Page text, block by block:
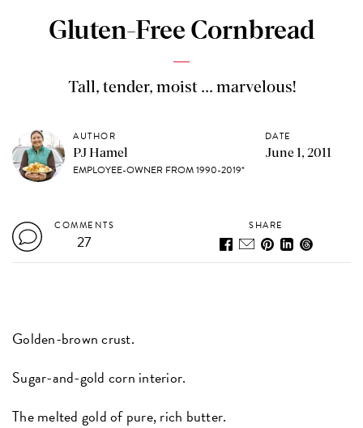
Gluten-Free Cornbread
Tall, tender, moist ... marvelous!
AUTHOR
PJ Hamel
EMPLOYEE-OWNER FROM 1990-2019*
DATE
June 1, 2011
COMMENTS
27
SHARE
Golden-brown crust.
Sugar-and-gold corn interior.
The melted gold of pure, rich butter.